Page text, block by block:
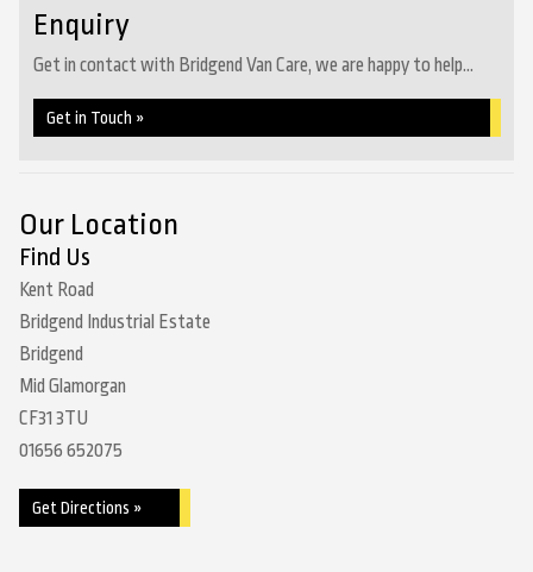
Enquiry
Get in contact with Bridgend Van Care, we are happy to help...
Get in Touch »
Our Location
Find Us
Kent Road
Bridgend Industrial Estate
Bridgend
Mid Glamorgan
CF31 3TU
01656 652075
Get Directions »